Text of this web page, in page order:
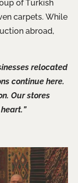
of Turkish
carpets. While
abroad,
relocated
continue here.
Our stores